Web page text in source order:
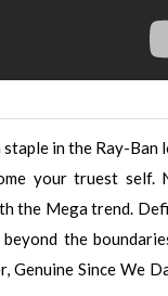
staple in the Ray-Ban
your truest self.
the Mega trend.
the
Genuine Since We